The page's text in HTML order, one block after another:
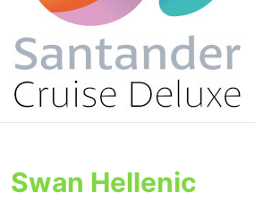
Swan Hellenic